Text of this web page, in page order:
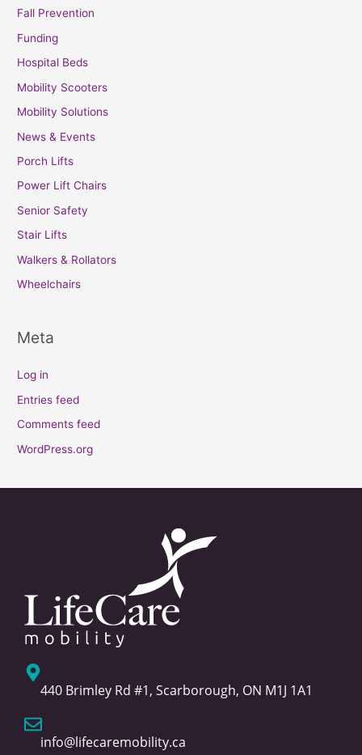
Fall Prevention
Funding
Hospital Beds
Mobility Scooters
Mobility Solutions
News & Events
Porch Lifts
Power Lift Chairs
Senior Safety
Stair Lifts
Walkers & Rollators
Wheelchairs
Meta
Log in
Entries feed
Comments feed
WordPress.org
440 Brimley Rd #1, Scarborough, ON M1J 1A1
info@lifecaremobility.ca